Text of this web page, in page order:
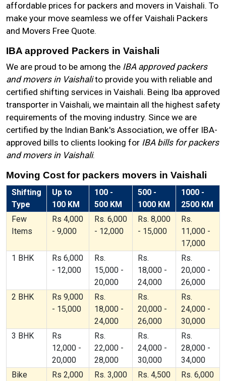
affordable prices for packers and movers in Vaishali. To
make your move seamless we offer Vaishali Packers
and Movers Free Quote.
IBA approved Packers in Vaishali
We are proud to be among the IBA approved packers
and movers in Vaishalito provide you with reliable and
certified shifting services in Vaishali. Being Iba approved
transporter in Vaishali, we maintain all the highest safety
requirements of the moving industry. Since we are
certified by the Indian Bank's Association, we offer IBA-
approved bills to clients looking for IBA bills for packers
and movers in Vaishali.
Moving Cost for packers movers in Vaishali
Shifting
Type
Up to
100 KM
100 -
500 KM
500 -
1000 KM
1000 -
2500 KM
Few
Items
Rs 4,000
- 9,000
Rs. 6,000
- 12,000
Rs. 8,000
- 15,000
Rs.
11,000 -
17,000
1 BHK
Rs 6,000
- 12,000
Rs.
15,000 -
20,000
Rs.
18,000 -
24,000
Rs.
20,000 -
26,000
2 BHK
Rs 9,000
- 15,000
Rs.
18,000 -
24,000
Rs.
20,000 -
26,000
Rs.
24,000 -
30,000
3 BHK
Rs
12,000 -
20,000
Rs.
22,000 -
28,000
Rs.
24,000 -
30,000
Rs.
28,000 -
34,000
Bike
Rs 2,000
Rs. 3,000
Rs. 4,500
Rs. 6,000